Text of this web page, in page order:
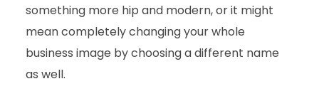
something more hip and modern, or it might
mean completely changing your whole
business image by choosing a different name
as well.